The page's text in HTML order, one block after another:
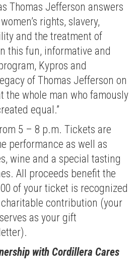
Thomas Jefferson answers
rights, slavery,
and the treatment of
this fun, informative and
Kypros and
of Thomas Jefferson on
the whole man who famously
equal.”
5 – 8 p.m. Tickets are
performance as well as
wine and a special tasting
All proceeds benefit the
of your ticket is recognized
contribution (your
as your gift
with Cordillera Cares